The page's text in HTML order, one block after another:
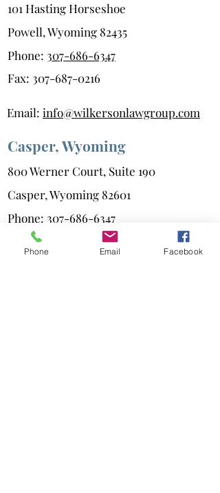
101 Hasting Horseshoe
Powell, Wyoming 82435
Phone: 307-686-6347
Fax: 307-687-0216
Email: info@wilkersonlawgroup.com
Casper, Wyoming
800 Werner Court, Suite 190
Casper, Wyoming 82601
Phone: 307-686-6347
Fax:208-523-0216
Phone Email Facebook